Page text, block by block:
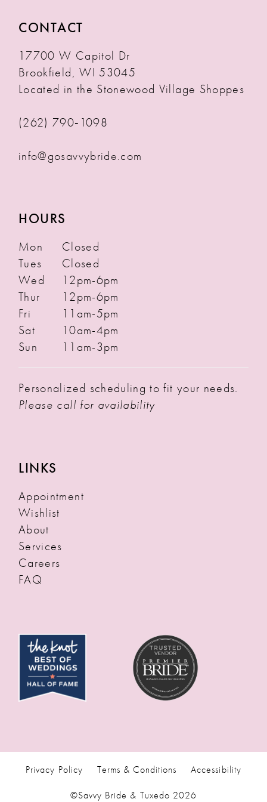
CONTACT
17700 W Capitol Dr
Brookfield, WI 53045
Located in the Stonewood Village Shoppes
(262) 790‑1098
info@gosavvybride.com
HOURS
Mon
Closed
Tues
Closed
Wed
12pm-6pm
Thur
12pm-6pm
Fri
11am-5pm
Sat
10am-4pm
Sun
11am-3pm
Personalized scheduling to fit your needs.
Please call for availability
LINKS
Appointment
Wishlist
About
Services
Careers
FAQ
Privacy Policy Terms & Conditions Accessibility
©Savvy Bride & Tuxedo 2026